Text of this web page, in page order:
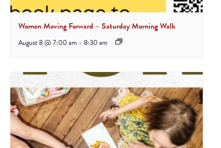
Women Moving Forward – Saturday Morning Walk
August 8 @ 7:00 am - 8:30 am